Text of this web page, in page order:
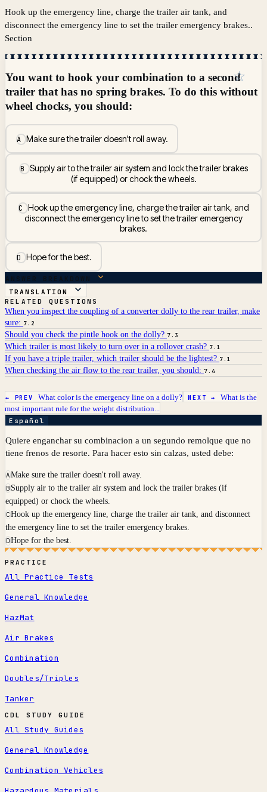
Hook up the emergency line, charge the trailer air tank, and
disconnect the emergency line to set the trailer emergency brakes..
Section
You want to hook your combination to a second
trailer that has no spring brakes. To do this without
wheel chocks, you should:
AMake sure the trailer doesn't roll away.
BSupply air to the trailer air system and lock the trailer brakes
(if equipped) or chock the wheels.
CHook up the emergency line, charge the trailer air tank, and
disconnect the emergency line to set the trailer emergency
brakes.
DHope for the best.
☆
ANSWER BREAKDOWN
TRANSLATION
RELATED QUESTIONS
When you inspect the coupling of a converter dolly to the rear trailer, make
sure: 7.2
Should you check the pintle hook on the dolly? 7.3
Which trailer is most likely to turn over in a rollover crash? 7.1
If you have a triple trailer, which trailer should be the lightest? 7.1
When checking the air flow to the rear trailer, you should: 7.4
← PREV What color is the emergency line on a dolly? NEXT → What is the
most important rule for the weight distribution...
Español
Quiere enganchar su combinacion a un segundo remolque que no
tiene frenos de resorte. Para hacer esto sin calzas, usted debe:
AMake sure the trailer doesn't roll away.
B Supply air to the trailer air system and lock the trailer brakes (if
equipped) or chock the wheels.
CHook up the emergency line, charge the trailer air tank, and disconnect
the emergency line to set the trailer emergency brakes.
DHope for the best.
PRACTICE
All Practice Tests
General Knowledge
HazMat
Air Brakes
Combination
Doubles/Triples
Tanker
CDL STUDY GUIDE
All Study Guides
General Knowledge
Combination Vehicles